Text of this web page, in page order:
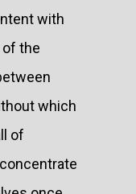
with
the
which
of